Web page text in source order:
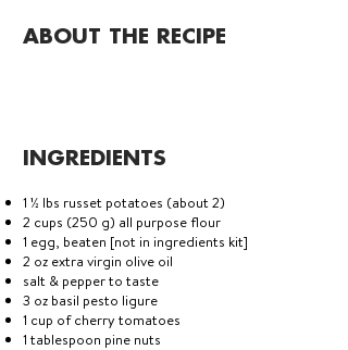
ABOUT THE RECIPE
INGREDIENTS
1 ½ lbs russet potatoes (about 2)
2 cups (250 g) all purpose flour
1 egg, beaten [not in ingredients kit]
2 oz extra virgin olive oil
salt & pepper to taste
3 oz basil pesto ligure
1 cup of cherry tomatoes
1 tablespoon pine nuts